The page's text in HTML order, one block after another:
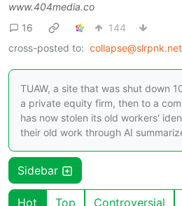
www.404media.co
16
144
cross-posted to: collapse@slrpnk.net
TUAW, a site that was shut down
a private equity firm, then to a
has now stolen its old workers'
their old work through AI
Sidebar
Hot Top Controversial